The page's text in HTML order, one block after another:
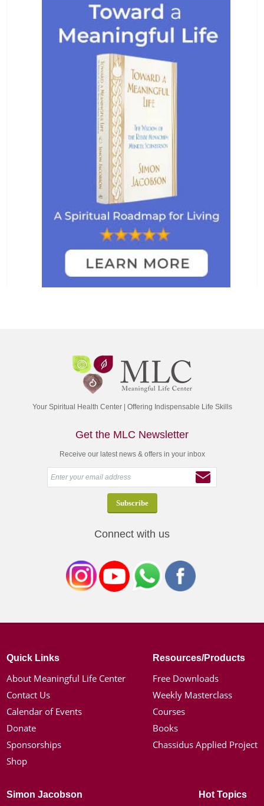
Your Spiritual Health Center | Offering Indispensable Life Skills
Get the MLC Newsletter
Receive our latest news & offers in your inbox
Connect with us
Quick Links
About Meaningful Life Center
Contact Us
Calendar of Events
Donate
Sponsorships
Shop
Resources/Products
Free Downloads
Weekly Masterclass
Courses
Books
Chassidus Applied Project
Simon Jacobson Hot Topics